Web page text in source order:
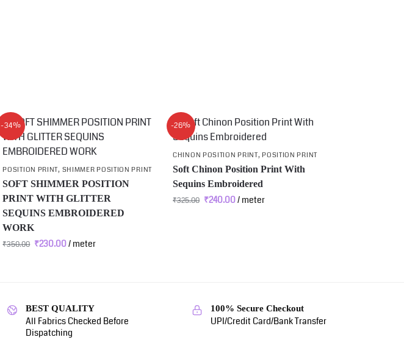
-34%
POSITION PRINT, SHIMMER POSITION PRINT
SOFT SHIMMER POSITION
PRINT WITH GLITTER
SEQUINS EMBROIDERED
WORK
₹350.00 ₹230.00/ meter
-26%
CHINON POSITION PRINT, POSITION PRINT
Soft Chinon Position Print With
Sequins Embroidered
₹325.00 ₹240.00/ meter
BEST QUALITY
All Fabrics Checked Before
Dispatching
100% Secure Checkout
UPI/Credit Card/Bank Transfer